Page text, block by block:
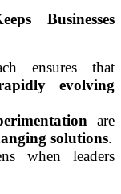
Businesses
ensures that
evolving
are
solutions.
when leaders